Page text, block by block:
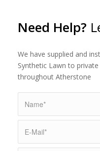
Need Help?
We have supplied and
Synthetic Lawn to
throughout Atherstone